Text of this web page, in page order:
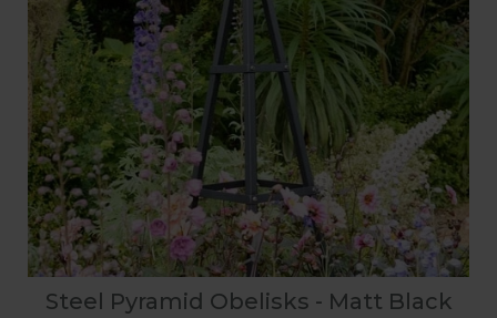
Steel Pyramid Obelisks - Matt Black